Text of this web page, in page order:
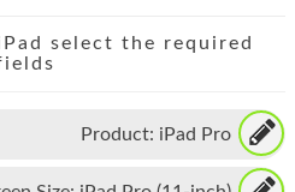
select the required
Product: iPad Pro